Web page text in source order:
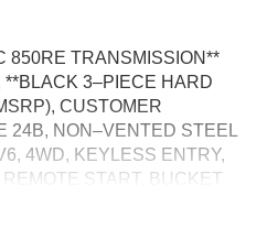
850RE TRANSMISSION**
**BLACK 3–PIECE HARD
CUSTOMER
24B, NON–VENTED STEEL
4WD, KEYLESS ENTRY,
START, BUCKET
AUTO, Bluetooth® FOR